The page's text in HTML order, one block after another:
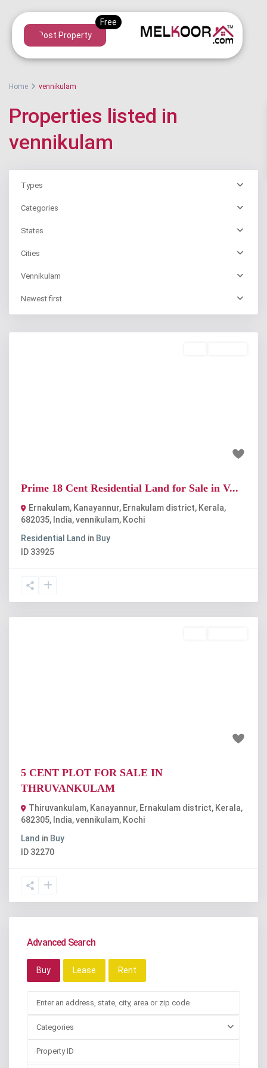
Post Property
Home vennikulam
Properties listed in
vennikulam
Types
Categories
States
Cities
Vennikulam
Newest first
Prime 18 Cent Residential Land for Sale in V...
Ernakulam, Kanayannur, Ernakulam district, Kerala,
682035, India,vennikulam, Kochi
Residential Land in Buy
ID 33925
5 CENT PLOT FOR SALE IN
THRUVANKULAM
Thiruvankulam, Kanayannur, Ernakulam district, Kerala,
682305, India,vennikulam, Kochi
Land in Buy
ID 32270
Advanced Search
Buy Lease Rent
Categories